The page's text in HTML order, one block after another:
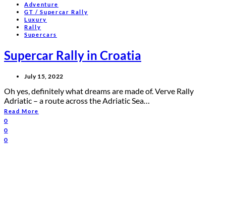
Adventure
GT / Supercar Rally
Luxury
Rally
Supercars
Supercar Rally in Croatia
July 15, 2022
Oh yes, definitely what dreams are made of. Verve Rally
Adriatic – a route across the Adriatic Sea…
Read More
0
0
0